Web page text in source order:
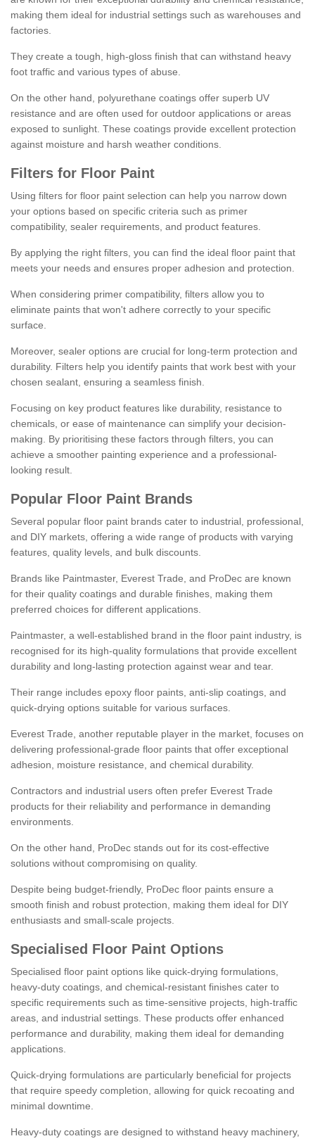
making them ideal for industrial settings such as warehouses and
factories.
They create a tough, high-gloss finish that can withstand heavy
foot traffic and various types of abuse.
On the other hand, polyurethane coatings offer superb UV
resistance and are often used for outdoor applications or areas
exposed to sunlight. These coatings provide excellent protection
against moisture and harsh weather conditions.
Filters for Floor Paint
Using filters for floor paint selection can help you narrow down
your options based on specific criteria such as primer
compatibility, sealer requirements, and product features.
By applying the right filters, you can find the ideal floor paint that
meets your needs and ensures proper adhesion and protection.
When considering primer compatibility, filters allow you to
eliminate paints that won't adhere correctly to your specific
surface.
Moreover, sealer options are crucial for long-term protection and
durability. Filters help you identify paints that work best with your
chosen sealant, ensuring a seamless finish.
Focusing on key product features like durability, resistance to
chemicals, or ease of maintenance can simplify your decision-
making. By prioritising these factors through filters, you can
achieve a smoother painting experience and a professional-
looking result.
Popular Floor Paint Brands
Several popular floor paint brands cater to industrial, professional,
and DIY markets, offering a wide range of products with varying
features, quality levels, and bulk discounts.
Brands like Paintmaster, Everest Trade, and ProDec are known
for their quality coatings and durable finishes, making them
preferred choices for different applications.
Paintmaster, a well-established brand in the floor paint industry, is
recognised for its high-quality formulations that provide excellent
durability and long-lasting protection against wear and tear.
Their range includes epoxy floor paints, anti-slip coatings, and
quick-drying options suitable for various surfaces.
Everest Trade, another reputable player in the market, focuses on
delivering professional-grade floor paints that offer exceptional
adhesion, moisture resistance, and chemical durability.
Contractors and industrial users often prefer Everest Trade
products for their reliability and performance in demanding
environments.
On the other hand, ProDec stands out for its cost-effective
solutions without compromising on quality.
Despite being budget-friendly, ProDec floor paints ensure a
smooth finish and robust protection, making them ideal for DIY
enthusiasts and small-scale projects.
Specialised Floor Paint Options
Specialised floor paint options like quick-drying formulations,
heavy-duty coatings, and chemical-resistant finishes cater to
specific requirements such as time-sensitive projects, high-traffic
areas, and industrial settings. These products offer enhanced
performance and durability, making them ideal for demanding
applications.
Quick-drying formulations are particularly beneficial for projects
that require speedy completion, allowing for quick recoating and
minimal downtime.
Heavy-duty coatings are designed to withstand heavy machinery,